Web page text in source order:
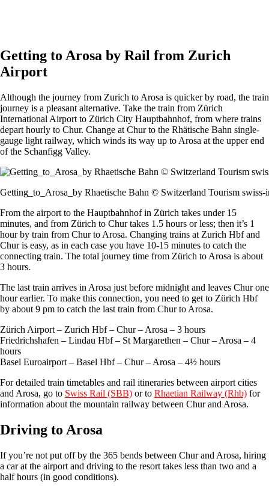
Getting to Arosa by Rail from Zurich
Airport
Although the journey from Zurich to Arosa is quicker by road, the train
journey is a pleasant alternative. Take the train from Zürich
International Airport to Zürich City Hauptbahnhof, from where trains
depart hourly to Chur. Change at Chur to the Rhätische Bahn single-
gauge light railway, which winds its way up to Arosa at the upper end
of the Schanfigg Valley.
Getting_to_Arosa_by Rhaetische Bahn © Switzerland Tourism swiss-
From the airport to the Hauptbahnhof in Zürich takes under 15
minutes, and from Zürich to Chur takes 1.5 hours or less; then it’s 1
hour by train from Chur to Arosa. Changing trains at Zurich Hbf and
Chur is easy, as in each case you have 10-15 minutes to catch the
connecting train. The total journey time from Zürich to Arosa is about
3 hours.
The last train arrives in Arosa just before midnight and leaves Chur one
hour earlier. To make this connection, you need to get to Zürich Hbf
by about 9 pm to catch the last train from Chur to Arosa.
Zürich Airport – Zurich Hbf – Chur – Arosa – 3 hours
Friedrichshafen – Lindau Hbf – St Margarethen – Chur – Arosa – 4
hours
Basel Euroairport – Basel Hbf – Chur – Arosa – 4½ hours
For detailed train timetables and rail itineraries between airport cities
and Arosa, go to Swiss Rail (SBB) or to Rhaetian Railway (Rhb) for
information about the mountain railway between Chur and Arosa.
Driving to Arosa
If you’re not put off by the 365 bends between Chur and Arosa, hiring
a car at the airport and driving to the resort takes less than two and a
half hours (in good conditions).